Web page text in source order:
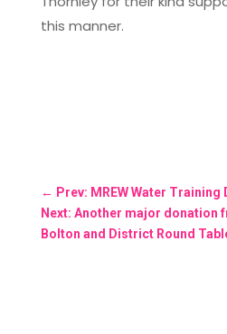
this manner.
← Prev: MREW Water Training
Next: Another major donation
Bolton and District Round